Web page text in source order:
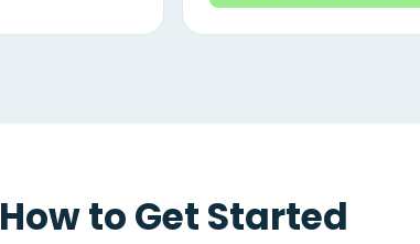
How to Get Started